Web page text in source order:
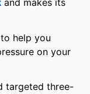
help you
on your
targeted three-